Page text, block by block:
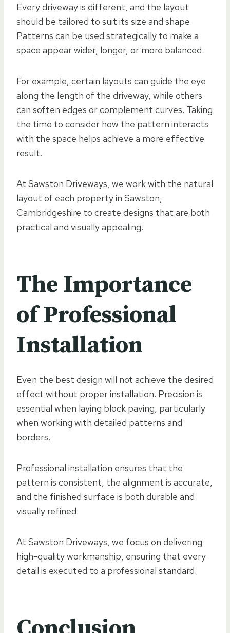
Every driveway is different, and the layout
should be tailored to suit its size and shape.
Patterns can be used strategically to make a
space appear wider, longer, or more balanced.
For example, certain layouts can guide the eye
along the length of the driveway, while others
can soften edges or complement curves. Taking
the time to consider how the pattern interacts
with the space helps achieve a more effective
result.
At Sawston Driveways, we work with the natural
layout of each property in Sawston,
Cambridgeshire to create designs that are both
practical and visually appealing.
The Importance
of Professional
Installation
Even the best design will not achieve the desired
effect without proper installation. Precision is
essential when laying block paving, particularly
when working with detailed patterns and
borders.
Professional installation ensures that the
pattern is consistent, the alignment is accurate,
and the finished surface is both durable and
visually refined.
At Sawston Driveways, we focus on delivering
high-quality workmanship, ensuring that every
detail is executed to a professional standard.